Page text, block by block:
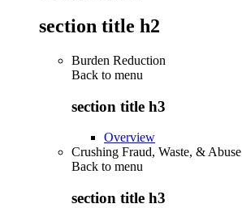
section title h2
Burden Reduction
Back to menu
section title h3
Overview
Crushing Fraud, Waste, & Abuse
Back to menu
section title h3